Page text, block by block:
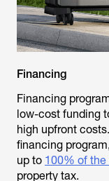
Financing
Financing
low-cost funding
high upfront
financing
up to 100% of
property tax.